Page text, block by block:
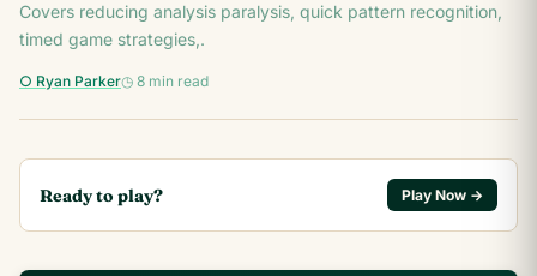
Covers reducing analysis paralysis, quick pattern recognition,
timed game strategies,.
○ Ryan Parker◷ 8 min read
Ready to play? Play Now →